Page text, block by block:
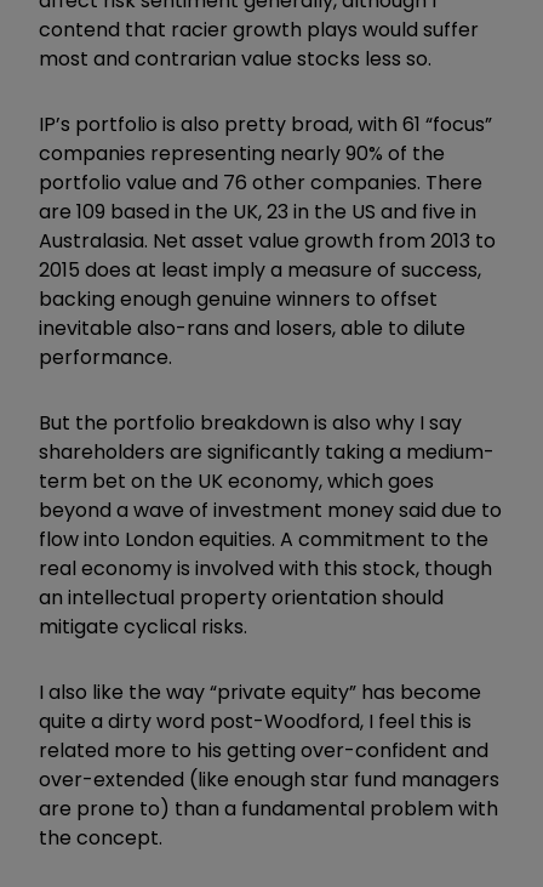
contend that racier growth plays would suffer
most and contrarian value stocks less so.
IP’s portfolio is also pretty broad, with 61 “focus”
companies representing nearly 90% of the
portfolio value and 76 other companies. There
are 109 based in the UK, 23 in the US and five in
Australasia. Net asset value growth from 2013 to
2015 does at least imply a measure of success,
backing enough genuine winners to offset
inevitable also-rans and losers, able to dilute
performance.
But the portfolio breakdown is also why I say
shareholders are significantly taking a medium-
term bet on the UK economy, which goes
beyond a wave of investment money said due to
flow into London equities. A commitment to the
real economy is involved with this stock, though
an intellectual property orientation should
mitigate cyclical risks.
I also like the way “private equity” has become
quite a dirty word post-Woodford, I feel this is
related more to his getting over-confident and
over-extended (like enough star fund managers
are prone to) than a fundamental problem with
the concept.